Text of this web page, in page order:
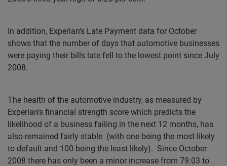
In addition, Experian’s Late Payment data for October
shows that the number of days that automotive businesses
were paying their bills late fell to the lowest point since July
2008.
The health of the automotive industry, as measured by
Experian’s financial strength score which predicts the
likelihood of a business failing in the next 12 months, has
also remained fairly stable (with one being the most likely
to default and 100 being the least likely). Since October
2008 there has only been a minor increase from 79.03 to